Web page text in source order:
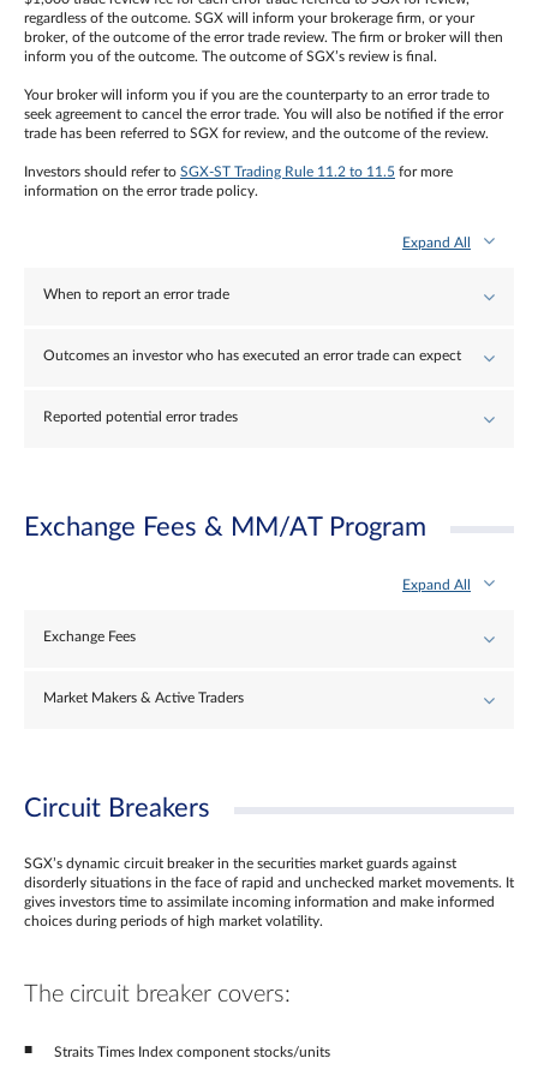
regardless of the outcome. SGX will inform your brokerage firm, or your
broker, of the outcome of the error trade review. The firm or broker will then
inform you of the outcome. The outcome of SGX’s review is final.
Your broker will inform you if you are the counterparty to an error trade to
seek agreement to cancel the error trade. You will also be notified if the error
trade has been referred to SGX for review, and the outcome of the review.
Investors should refer to SGX-ST Trading Rule 11.2 to 11.5 for more
information on the error trade policy.
Expand All
When to report an error trade
Outcomes an investor who has executed an error trade can expect
Reported potential error trades
Exchange Fees & MM/AT Program
Expand All
Exchange Fees
Market Makers & Active Traders
Circuit Breakers
SGX’s dynamic circuit breaker in the securities market guards against
disorderly situations in the face of rapid and unchecked market movements. It
gives investors time to assimilate incoming information and make informed
choices during periods of high market volatility.
The circuit breaker covers:
Straits Times Index component stocks/units